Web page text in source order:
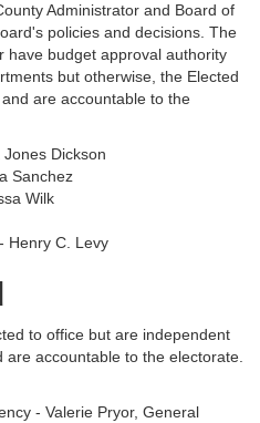
Administrator and Board of
policies and decisions. The
have budget approval authority
but otherwise, the Elected
are accountable to the
Dickson
Sanchez
Wilk
Henry C. Levy
to office but are independent
accountable to the electorate.
- Valerie Pryor, General